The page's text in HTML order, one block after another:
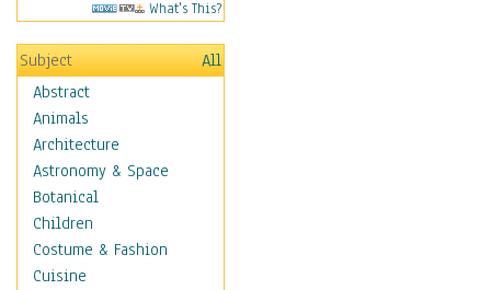
What's This?
Subject
All
Abstract
Animals
Architecture
Astronomy & Space
Botanical
Children
Costume & Fashion
Cuisine